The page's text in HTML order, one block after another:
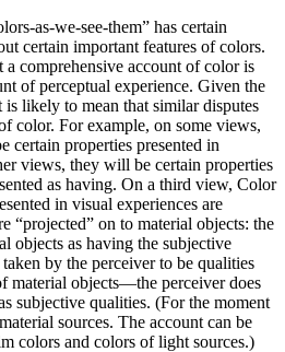
as-we-see-them” has certain
certain important features of colors.
comprehensive account of color is
of perceptual experience. Given the
likely to mean that similar disputes
color. For example, on some views,
certain properties presented in
views, they will be certain properties
as having. On a third view, Color
in visual experiences are
“projected” on to material objects: the
objects as having the subjective
by the perceiver to be qualities
material objects—the perceiver does
subjective qualities. (For the moment
sources. The account can be
colors and colors of light sources.)